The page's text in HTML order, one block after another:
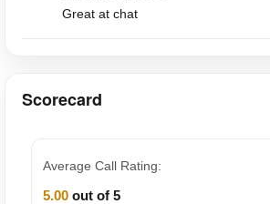
Great at chat
Scorecard
Average Call Rating:
5.00 out of 5